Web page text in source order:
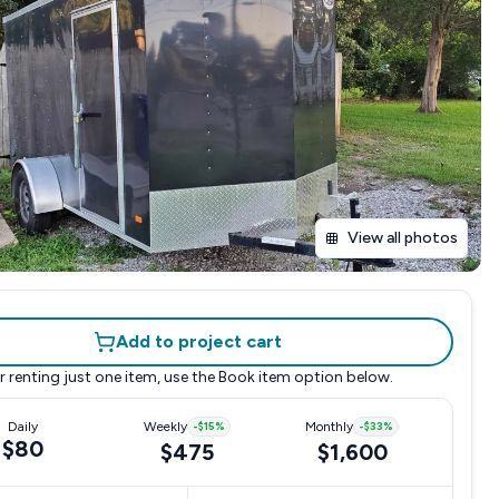
View all photos
Add to project cart
renting just one item, use the Book item option below.
Daily
$80
Weekly -$15%
$475
Monthly -$33%
$1,600